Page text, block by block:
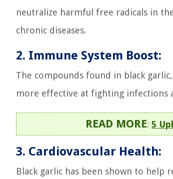
neutralize harmful free radicals in
chronic diseases.
2. Immune System Boost:
The compounds found in black
more effective at fighting infections
READ MORE: 5
3. Cardiovascular Health:
Black garlic has been shown to help